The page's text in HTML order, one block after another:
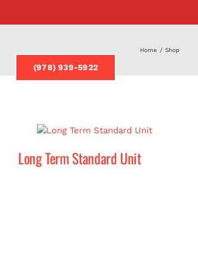
(978) 939-5922
Home / Shop
Long Term Standard Unit